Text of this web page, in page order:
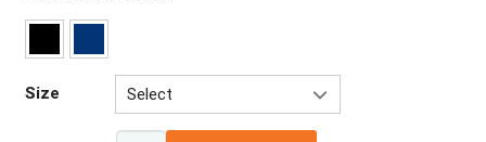
Size
Select